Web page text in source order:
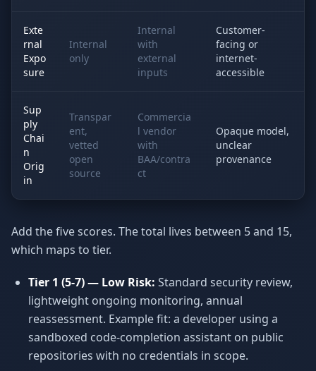
Exte
rnal
Expo
sure
Internal
only
Internal
with
external
inputs
Customer-
facing or
internet-
accessible
Sup
ply
Chai
n
Orig
in
Transpar
ent,
vetted
open
source
Commercia
l vendor
with
BAA/contra
ct
Opaque model,
unclear
provenance
Add the five scores. The total lives between 5 and 15,
which maps to tier.
Tier 1 (5-7) — Low Risk: Standard security review,
lightweight ongoing monitoring, annual
reassessment. Example fit: a developer using a
sandboxed code-completion assistant on public
repositories with no credentials in scope.